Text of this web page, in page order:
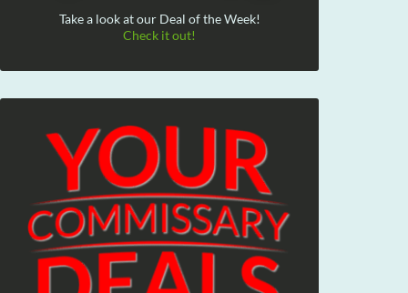
Take a look at our Deal of the Week!
Check it out!